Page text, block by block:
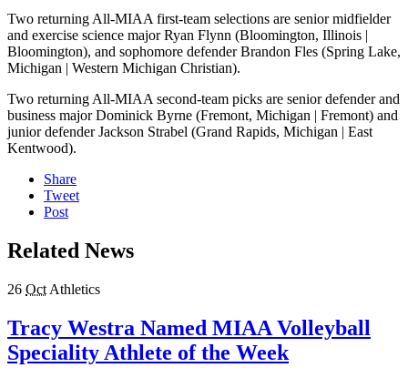
Two returning All-MIAA first-team selections are senior midfielder
and exercise science major Ryan Flynn (Bloomington, Illinois |
Bloomington), and sophomore defender Brandon Fles (Spring Lake,
Michigan | Western Michigan Christian).
Two returning All-MIAA second-team picks are senior defender and
business major Dominick Byrne (Fremont, Michigan | Fremont) and
junior defender Jackson Strabel (Grand Rapids, Michigan | East
Kentwood).
Share
Tweet
Post
Related News
26 Oct Athletics
Tracy Westra Named MIAA Volleyball
Speciality Athlete of the Week